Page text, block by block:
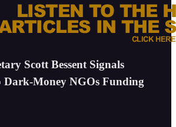
Scott Bessent Signals
Dark-Money NGOs Funding